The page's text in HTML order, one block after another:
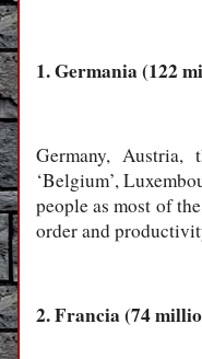
1. Germania (122
Germany, Austria,
‘Belgium’,
people as most of
order and
2. Francia (74